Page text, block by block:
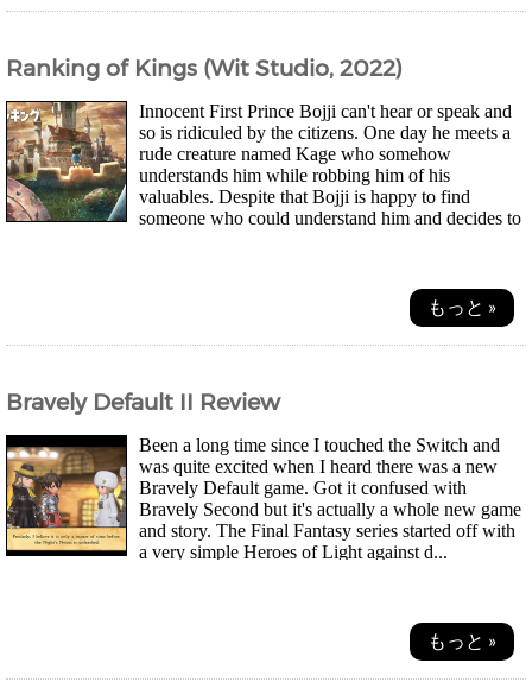
Ranking of Kings (Wit Studio, 2022)
Innocent First Prince Bojji can't hear or speak and
so is ridiculed by the citizens. One day he meets a
rude creature named Kage who somehow
understands him while robbing him of his
valuables. Despite that Bojji is happy to find
someone who could understand him and decides to
もっと »
Bravely Default II Review
Been a long time since I touched the Switch and
was quite excited when I heard there was a new
Bravely Default game. Got it confused with
Bravely Second but it's actually a whole new game
and story. The Final Fantasy series started off with
a very simple Heroes of Light against d...
もっと »